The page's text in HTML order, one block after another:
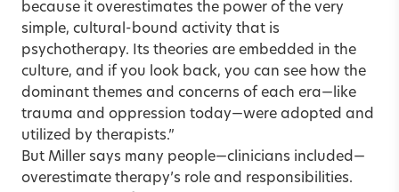
because it overestimates the power of the very
simple, cultural-bound activity that is
psychotherapy. Its theories are embedded in the
culture, and if you look back, you can see how the
dominant themes and concerns of each era—like
trauma and oppression today—were adopted and
utilized by therapists.”
But Miller says many people—clinicians included—
overestimate therapy’s role and responsibilities.